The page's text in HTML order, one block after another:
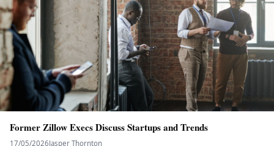
Former Zillow Execs Discuss Startups and Trends
17/05/2026Jasper Thornton